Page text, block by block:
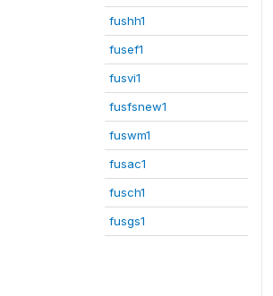
fushh1
fusef1
fusvi1
fusfsnew1
fuswm1
fusac1
fusch1
fusgs1